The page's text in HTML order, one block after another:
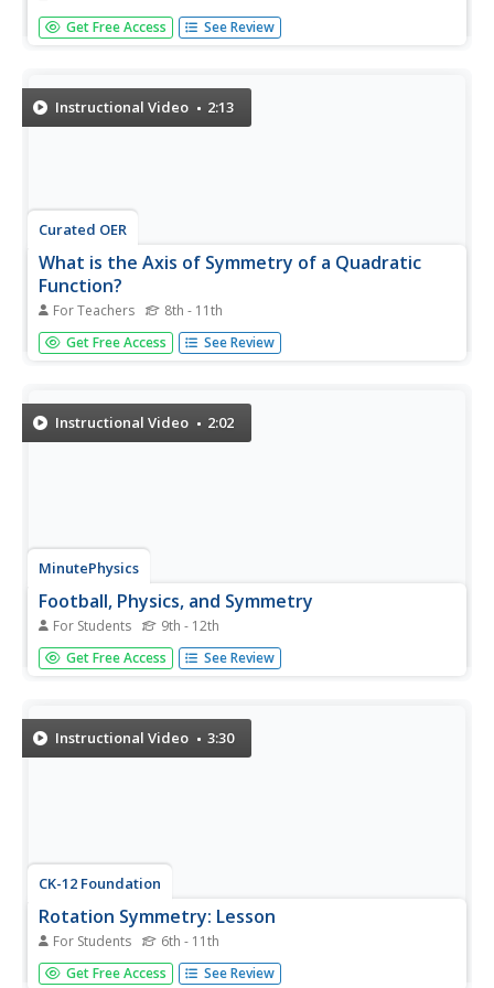
Symmetry is a natural thing. The video introduces the
concept of reflection symmetry using a smiley face and a
object has...
Get Free Access See Review
Instructional Video 2:13
Curated OER
What is the Axis of Symmetry of a Quadratic
Function?
For Teachers 8th - 11th
The graph of a quadratic equation is a parabola.
Parabolas are symmetrical. The line that passes through
be symmetrical....
Get Free Access See Review
Instructional Video 2:02
MinutePhysics
Football, Physics, and Symmetry
For Students 9th - 12th
Ready to tackle the concept of symmetry? Show your
class a video that combines it with football, and you'll
memory...
Get Free Access See Review
Instructional Video 3:30
CK-12 Foundation
Rotation Symmetry: Lesson
For Students 6th - 11th
Find ways to spin a figure without it looking like it was
rotating. The segment of a large geometry playlist
Get Free Access See Review